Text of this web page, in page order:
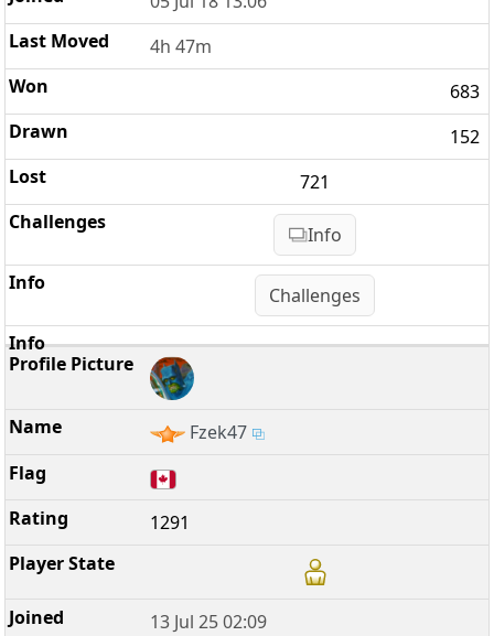
4h 47m
683
152
721
Info
Challenges
Fzek47
1291
13 Jul 25 02:09